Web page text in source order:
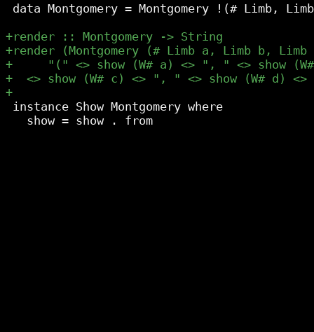
data Montgomery = Montgomery !(# Limb,
instance Show Montgomery where
   show = show . from